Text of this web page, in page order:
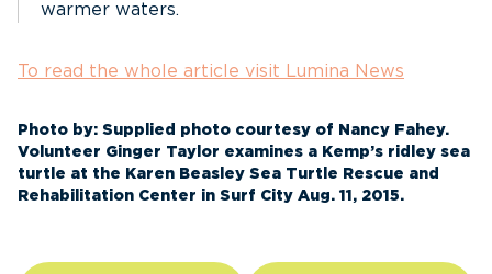
warmer waters.
To read the whole article visit Lumina News
Photo by: Supplied photo courtesy of Nancy Fahey.
Volunteer Ginger Taylor examines a Kemp’s ridley sea
turtle at the Karen Beasley Sea Turtle Rescue and
Rehabilitation Center in Surf City Aug. 11, 2015.